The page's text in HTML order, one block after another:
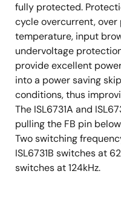
fully protected.
cycle overcurrent,
temperature, input
undervoltage
provide excellent
into a power saving
conditions, thus
The ISL6731A and
pulling the FB pin
Two switching
ISL6731B switches at
switches at 124kHz.